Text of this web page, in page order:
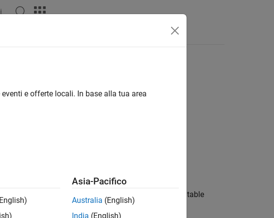
array that contains the contents of the state transition table
e offerte locali. In base alla tua area
Asia-Pacifico
Australia (English)
India (English)